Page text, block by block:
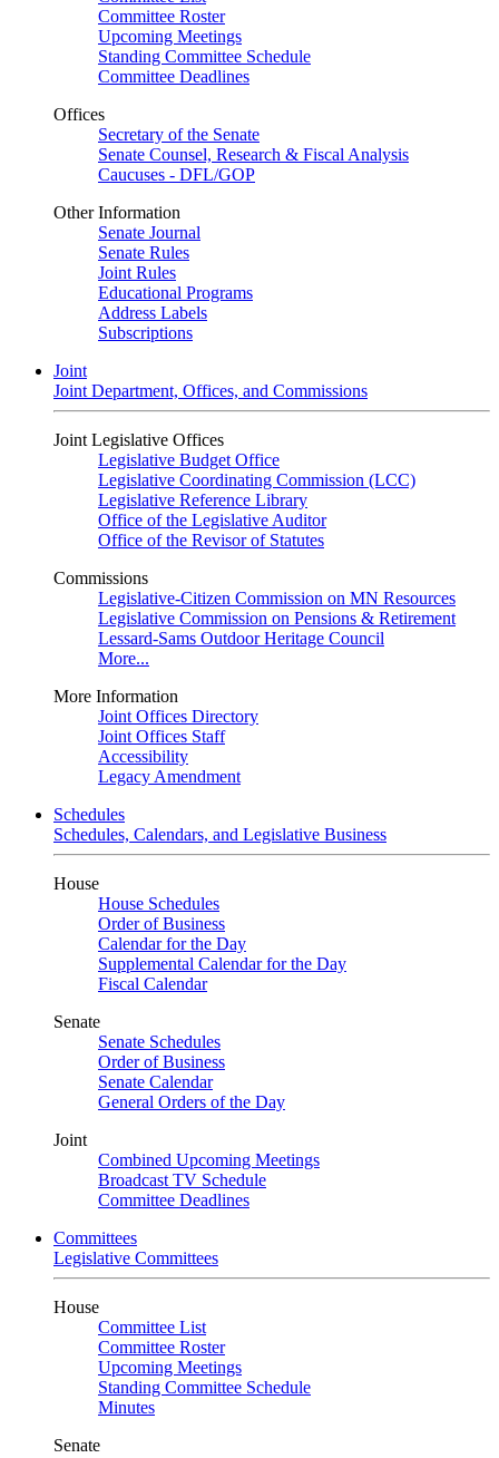
Committee Roster
Upcoming Meetings
Standing Committee Schedule
Committee Deadlines
Offices
Secretary of the Senate
Senate Counsel, Research & Fiscal Analysis
Caucuses - DFL/GOP
Other Information
Senate Journal
Senate Rules
Joint Rules
Educational Programs
Address Labels
Subscriptions
Joint
Joint Department, Offices, and Commissions
Joint Legislative Offices
Legislative Budget Office
Legislative Coordinating Commission (LCC)
Legislative Reference Library
Office of the Legislative Auditor
Office of the Revisor of Statutes
Commissions
Legislative-Citizen Commission on MN Resources
Legislative Commission on Pensions & Retirement
Lessard-Sams Outdoor Heritage Council
More...
More Information
Joint Offices Directory
Joint Offices Staff
Accessibility
Legacy Amendment
Schedules
Schedules, Calendars, and Legislative Business
House
House Schedules
Order of Business
Calendar for the Day
Supplemental Calendar for the Day
Fiscal Calendar
Senate
Senate Schedules
Order of Business
Senate Calendar
General Orders of the Day
Joint
Combined Upcoming Meetings
Broadcast TV Schedule
Committee Deadlines
Committees
Legislative Committees
House
Committee List
Committee Roster
Upcoming Meetings
Standing Committee Schedule
Minutes
Senate